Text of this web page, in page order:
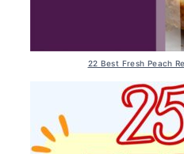
22 Best Fresh Peach